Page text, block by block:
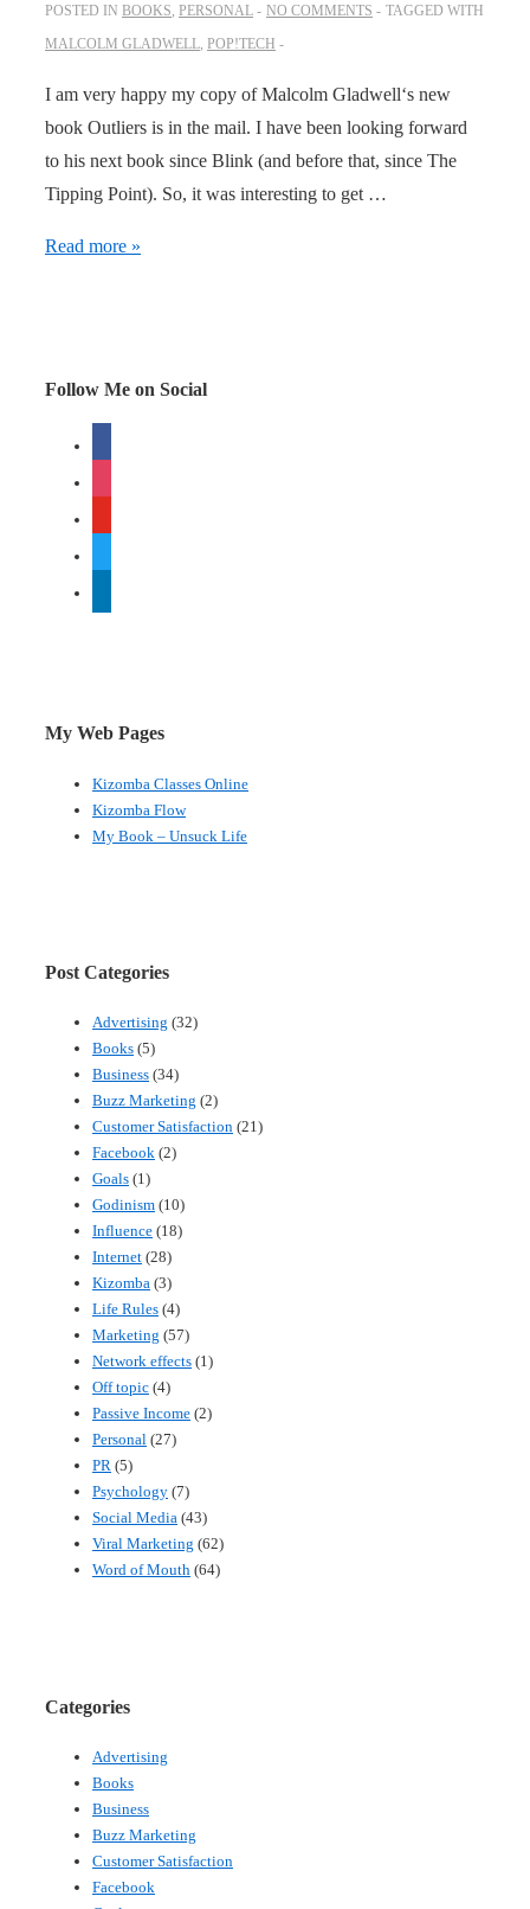
POSTED IN BOOKS PERSONAL NO COMMENTS
TAGGED WITH
MALCOLM GLADWELL POP!TECH
I am very happy my copy of Malcolm Gladwell‘s new
book Outliers is in the mail. I have been looking forward
to his next book since Blink (and before that, since The
Tipping Point). So, it was interesting to get …
Malcolm
Read more »
Follow Me on Social
My Web Pages
Kizomba Classes Online
Kizomba Flow
My Book – Unsuck Life
Post Categories
Advertising (32)
Books (5)
Business (34)
Buzz Marketing (2)
Customer Satisfaction (21)
Facebook (2)
Goals (1)
Godinism (10)
Influence (18)
Internet (28)
Kizomba (3)
Life Rules (4)
Marketing (57)
Network effects (1)
Off topic (4)
Passive Income (2)
Personal (27)
PR (5)
Psychology (7)
Social Media (43)
Viral Marketing (62)
Word of Mouth (64)
Categories
Advertising
Books
Business
Buzz Marketing
Customer Satisfaction
Facebook